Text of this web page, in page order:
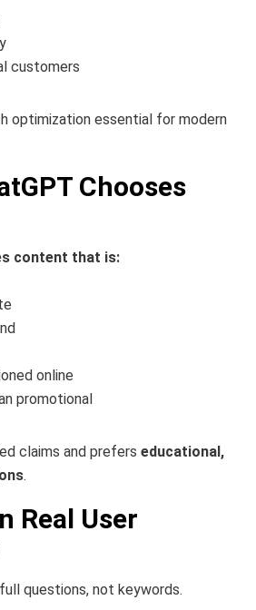
customers
optimization essential for modern
Chooses
content that is:
online
promotional
claims and prefers educational,
.
Real User
questions, not keywords.